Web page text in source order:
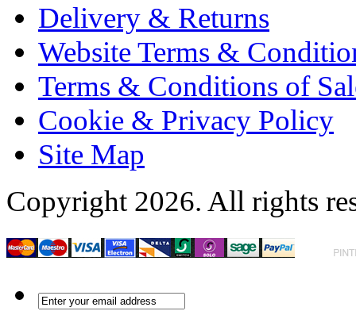
Delivery & Returns
Website Terms &
Terms & Conditions of
Cookie & Privacy Policy
Site Map
Copyright 2026. All rights